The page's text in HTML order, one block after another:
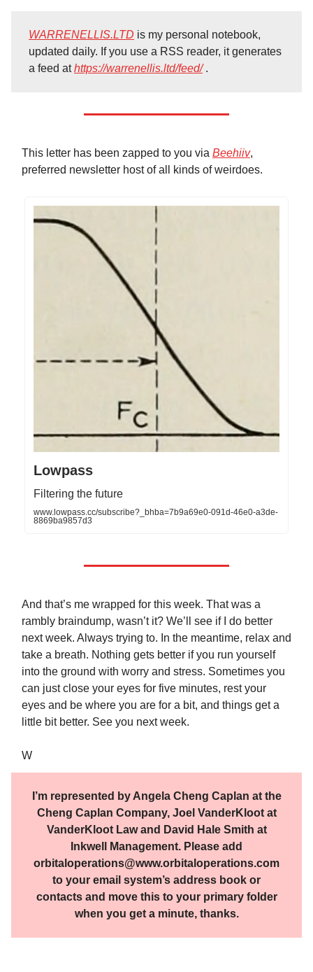
WARRENELLIS.LTD is my personal notebook,
updated daily. If you use a RSS reader, it generates
a feed athttps://warrenellis.ltd/feed/.
This letter has been zapped to you via Beehiiv,
preferred newsletter host of all kinds of weirdoes.
Lowpass
Filtering the future
www.lowpass.cc/subscribe?_bhba=7b9a69e0-091d-46e0-a3de-
8869ba9857d3
And that’s me wrapped for this week. That was a
rambly braindump, wasn’t it? We’ll see if I do better
next week. Always trying to. In the meantime, relax and
take a breath. Nothing gets better if you run yourself
into the ground with worry and stress. Sometimes you
can just close your eyes for five minutes, rest your
eyes and be where you are for a bit, and things get a
little bit better. See you next week.
W
I’m represented by Angela Cheng Caplan at the
Cheng Caplan Company, Joel VanderKloot at
VanderKloot Law and David Hale Smith at
Inkwell Management. Please add
orbitaloperations@www.orbitaloperations.com
to your email system’s address book or
contacts and move this to your primary folder
when you get a minute, thanks.